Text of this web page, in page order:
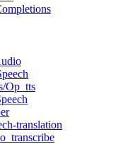
Op_tts
translation